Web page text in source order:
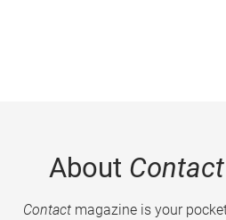
About Contact
Contactmagazine is your